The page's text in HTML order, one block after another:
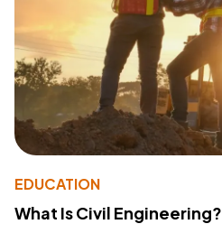
EDUCATION
What Is Civil Engineering?